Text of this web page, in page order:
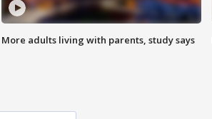
More adults living with parents, study says